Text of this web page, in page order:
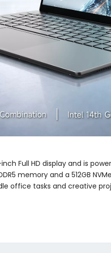
Full HD display and is
memory and a 512GB
office tasks and creative